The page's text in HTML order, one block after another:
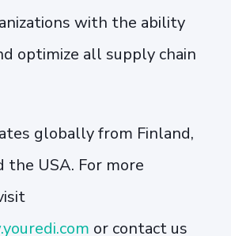
with the ability
optimize all supply chain
globally from Finland,
the USA. For more
or contact us